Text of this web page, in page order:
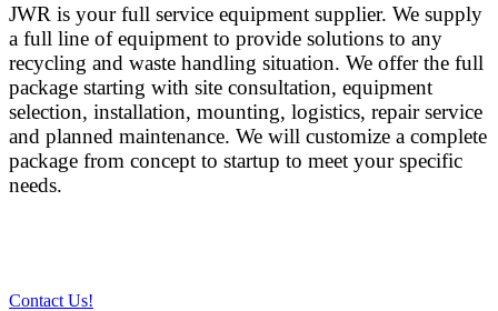
JWR is your full service equipment supplier. We supply
a full line of equipment to provide solutions to any
recycling and waste handling situation. We offer the full
package starting with site consultation, equipment
selection, installation, mounting, logistics, repair service
and planned maintenance. We will customize a complete
package from concept to startup to meet your specific
needs.
Contact Us!